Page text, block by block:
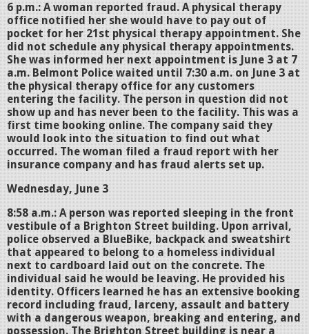
6 p.m.: A woman reported fraud. A physical therapy
office notified her she would have to pay out of
pocket for her 21st physical therapy appointment. She
did not schedule any physical therapy appointments.
She was informed her next appointment is June 3 at 7
a.m. Belmont Police waited until 7:30 a.m. on June 3 at
the physical therapy office for any customers
entering the facility. The person in question did not
show up and has never been to the facility. This was a
first time booking online. The company said they
would look into the situation to find out what
occurred. The woman filed a fraud report with her
insurance company and has fraud alerts set up.
Wednesday, June 3
8:58 a.m.: A person was reported sleeping in the front
vestibule of a Brighton Street building. Upon arrival,
police observed a BlueBike, backpack and sweatshirt
that appeared to belong to a homeless individual
next to cardboard laid out on the concrete. The
individual said he would be leaving. He provided his
identity. Officers learned he has an extensive booking
record including fraud, larceny, assault and battery
with a dangerous weapon, breaking and entering, and
possession. The Brighton Street building is near a